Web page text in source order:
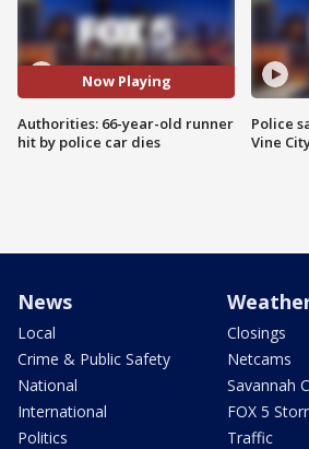
Now Playing
Authorities: 66-year-old runner
hit by police car dies
Police
Vine
News
Local
Crime & Public Safety
National
International
Politics
Closings
Netcams
Savannah
FOX 5
Traffic